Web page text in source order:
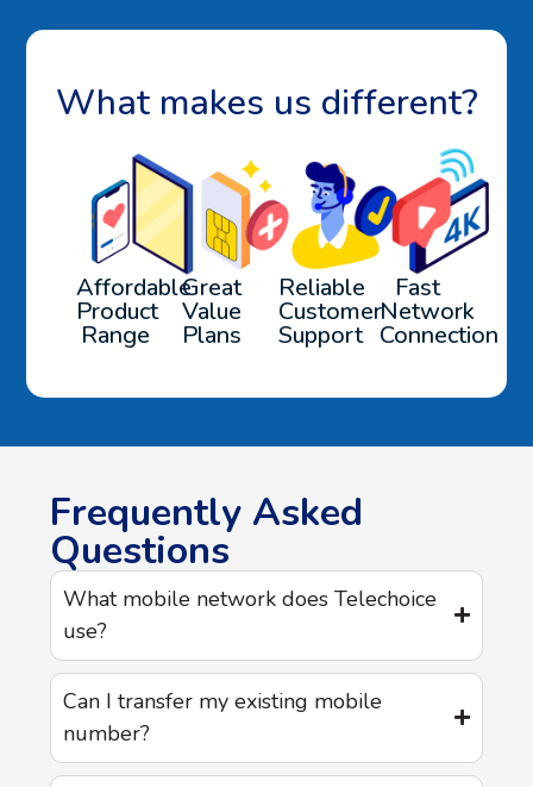
What makes us different?
Affordable
Product
Range
Great
Value
Plans
Reliable
Customer
Support
Fast
Network
Connection
Frequently Asked
Questions
What mobile network does Telechoice
use?
Can I transfer my existing mobile
number?